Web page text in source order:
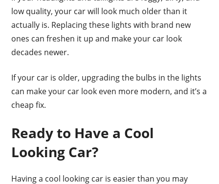
low quality, your car will look much older than it
actually is. Replacing these lights with brand new
ones can freshen it up and make your car look
decades newer.
If your car is older, upgrading the bulbs in the lights
can make your car look even more modern, and it’s a
cheap fix.
Ready to Have a Cool
Looking Car?
Having a cool looking car is easier than you may